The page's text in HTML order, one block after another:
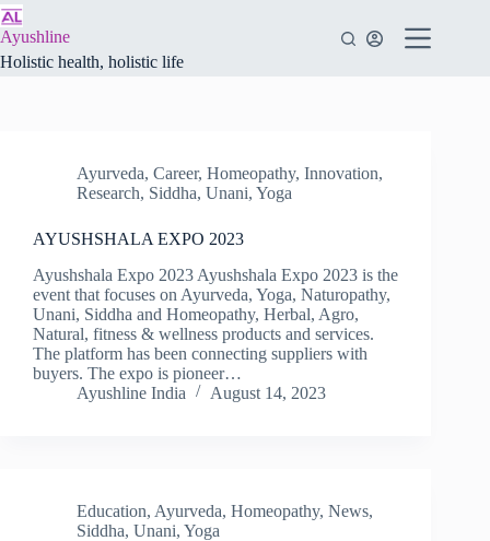
Skip
to
content
Ayushline
Holistic health, holistic life
Ayurveda, Career, Homeopathy, Innovation,
Research, Siddha, Unani, Yoga
AYUSHSHALA EXPO 2023
Ayushshala Expo 2023 Ayushshala Expo 2023 is the
event that focuses on Ayurveda, Yoga, Naturopathy,
Unani, Siddha and Homeopathy, Herbal, Agro,
Natural, fitness & wellness products and services.
The platform has been connecting suppliers with
buyers. The expo is pioneer…
Ayushline India
August 14, 2023
Education, Ayurveda, Homeopathy, News,
Siddha, Unani, Yoga